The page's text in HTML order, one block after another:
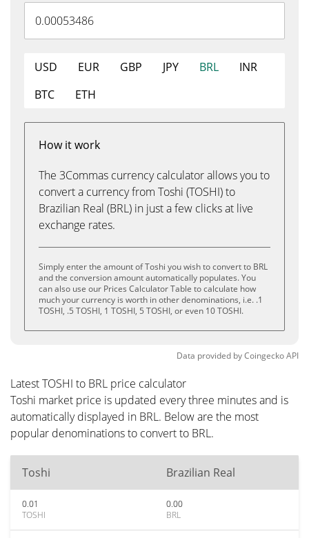
USD EUR GBP JPY BRL
INR
BTC
ETH
How it work
The 3Commas currency calculator allows you to
convert a currency from Toshi (TOSHI) to
Brazilian Real (BRL) in just a few clicks at live
exchange rates.
Simply enter the amount of Toshi you wish to convert to BRL
and the conversion amount automatically populates. You
can also use our Prices Calculator Table to calculate how
much your currency is worth in other denominations, i.e. .1
TOSHI, .5 TOSHI, 1 TOSHI, 5 TOSHI, or even 10 TOSHI.
Data provided byCoingeckoAPI
Latest TOSHI to BRL price calculator
Toshi market price is updated every three minutes and is
automatically displayed in BRL. Below are the most
popular denominations to convert to BRL.
Toshi Brazilian Real
0.01
TOSHI
0.00
BRL